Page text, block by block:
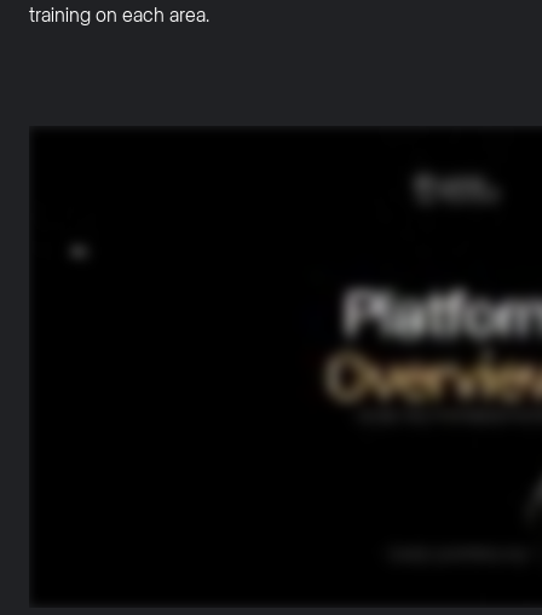
training on each area.